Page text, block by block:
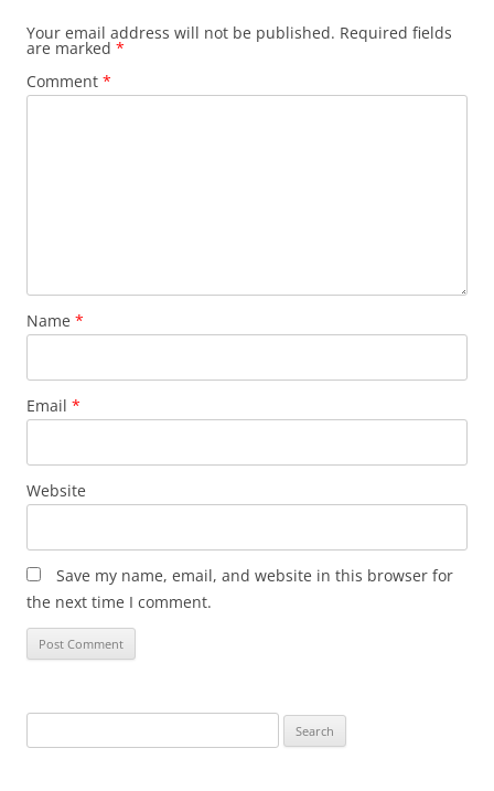
Your email address will not be published. Required fields
are marked *
Comment *
Name *
Email *
Website
Save my name, email, and website in this browser for
the next time I comment.
for: